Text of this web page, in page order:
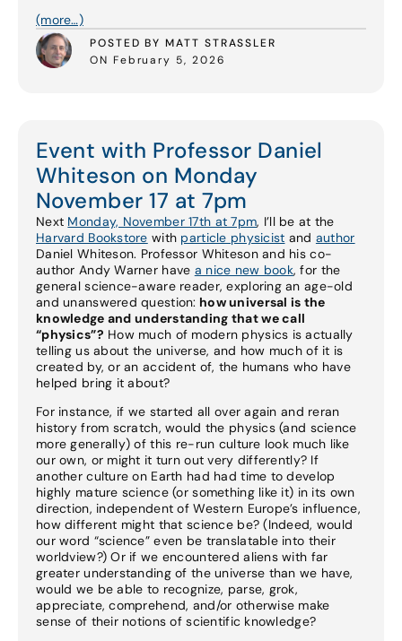
(more…)
POSTED BY MATT STRASSLER
ON February 5, 2026
Event with Professor Daniel
Whiteson on Monday
November 17 at 7pm
Next Monday, November 17th at 7pm, I’ll be at the
Harvard Bookstore with particle physicist and author
Daniel Whiteson. Professor Whiteson and his co-
author Andy Warner have a nice new book, for the
general science-aware reader, exploring an age-old
and unanswered question: how universal is the
knowledge and understanding that we call
“physics”? How much of modern physics is actually
telling us about the universe, and how much of it is
created by, or an accident of, the humans who have
helped bring it about?
For instance, if we started all over again and reran
history from scratch, would the physics (and science
more generally) of this re-run culture look much like
our own, or might it turn out very differently? If
another culture on Earth had had time to develop
highly mature science (or something like it) in its own
direction, independent of Western Europe’s influence,
how different might that science be? (Indeed, would
our word “science” even be translatable into their
worldview?) Or if we encountered aliens with far
greater understanding of the universe than we have,
would we be able to recognize, parse, grok,
appreciate, comprehend, and/or otherwise make
sense of their notions of scientific knowledge?